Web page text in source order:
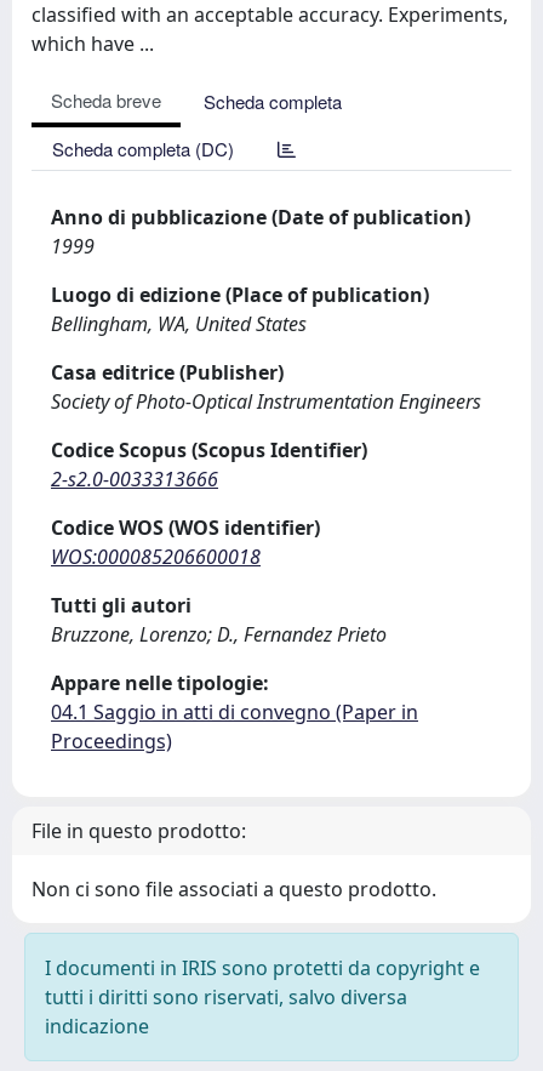
classified with an acceptable accuracy. Experiments,
which have ...
Scheda breve
Scheda completa
Scheda completa (DC)
Anno di pubblicazione (Date of publication)
1999
Luogo di edizione (Place of publication)
Bellingham, WA, United States
Casa editrice (Publisher)
Society of Photo-Optical Instrumentation Engineers
Codice Scopus (Scopus Identifier)
2-s2.0-0033313666
Codice WOS (WOS identifier)
WOS:000085206600018
Tutti gli autori
Bruzzone, Lorenzo; D., Fernandez Prieto
Appare nelle tipologie:
04.1 Saggio in atti di convegno (Paper in
Proceedings)
File in questo prodotto:
Non ci sono file associati a questo prodotto.
I documenti in IRIS sono protetti da copyright e
tutti i diritti sono riservati, salvo diversa
indicazione